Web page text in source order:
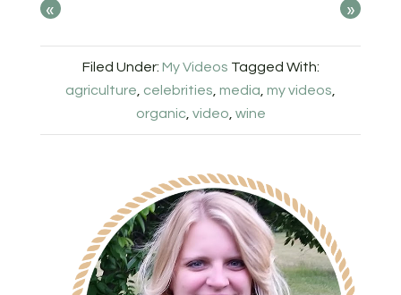
« »
Filed Under: My Videos Tagged With:
agriculture celebrities media my videos
organic, video wine